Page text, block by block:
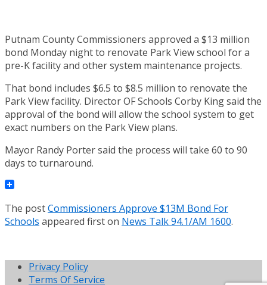
Putnam County Commissioners approved a $13 million
bond Monday night to renovate Park View school for a
pre-K facility and other system maintenance projects.
That bond includes $6.5 to $8.5 million to renovate the
Park View facility. Director OF Schools Corby King said the
approval of the bond will allow the school system to get
exact numbers on the Park View plans.
Mayor Randy Porter said the process will take 60 to 90
days to turnaround.
The postCommissioners Approve $13M Bond For
Schools appeared first on News Talk 94.1/AM 1600.
Privacy Policy
Terms Of Service